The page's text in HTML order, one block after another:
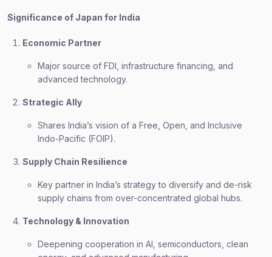
Significance of Japan for India
Economic Partner
Major source of FDI, infrastructure financing, and
advanced technology.
Strategic Ally
Shares India’s vision of a Free, Open, and Inclusive
Indo-Pacific (FOIP).
Supply Chain Resilience
Key partner in India’s strategy to diversify and de-risk
supply chains from over-concentrated global hubs.
Technology & Innovation
Deepening cooperation in AI, semiconductors, clean